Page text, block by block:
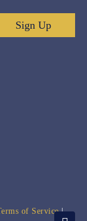
of Service|